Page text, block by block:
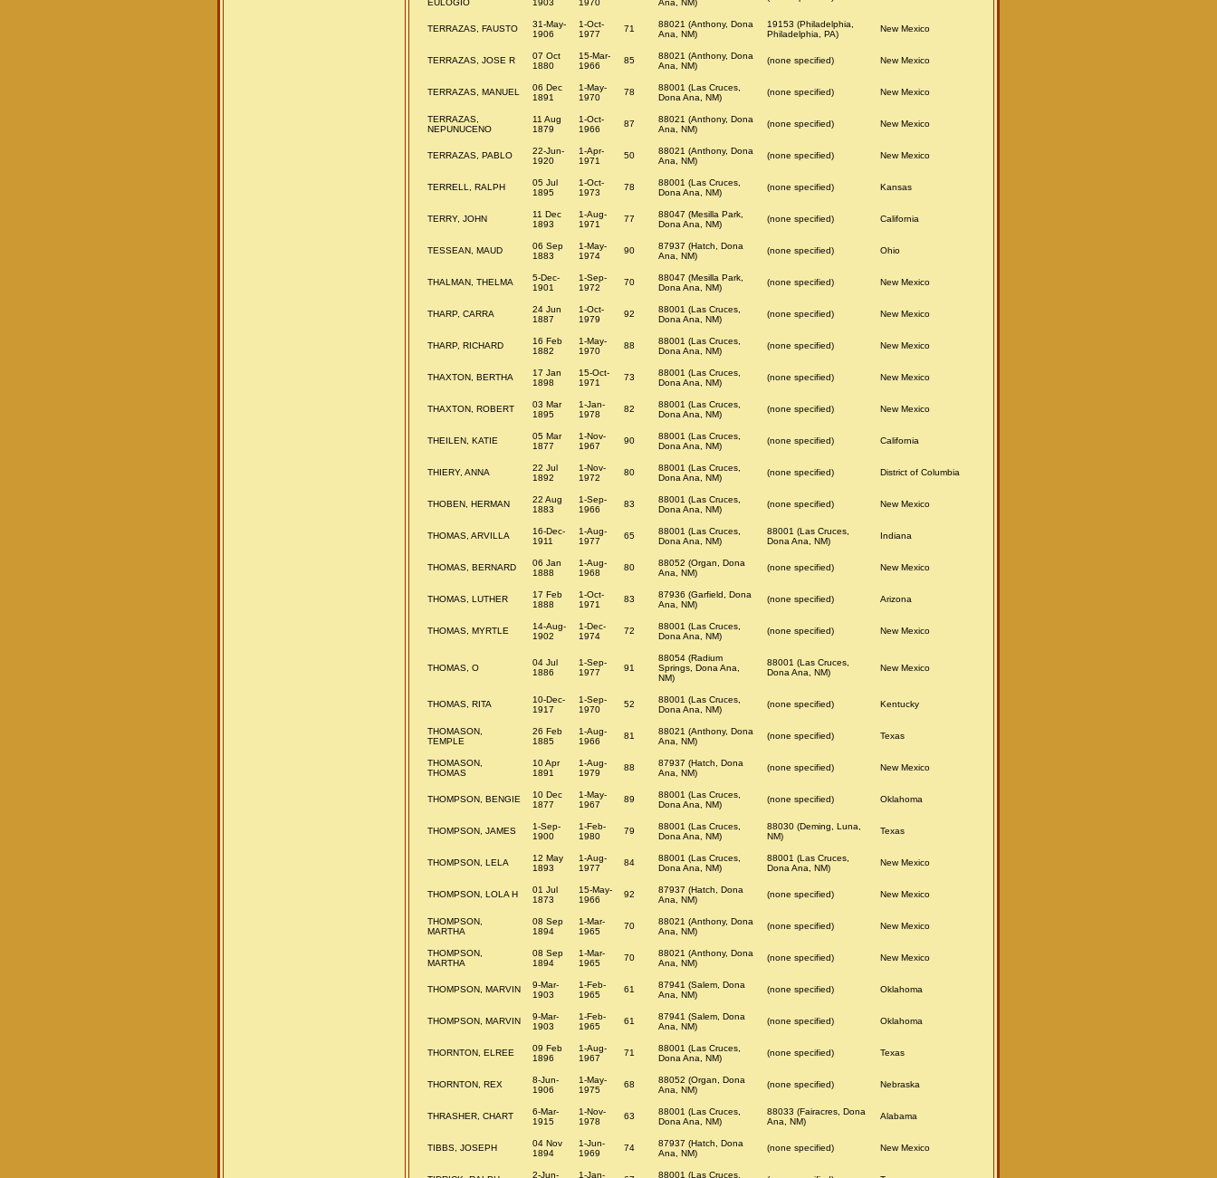
EULOGIO
1903
1970
Ana, NM)
TERRAZAS, FAUSTO
31-May-
1906
1-Oct-
1977
71
88021 (Anthony, Dona
Ana, NM)
19153 (Philadelphia,
Philadelphia, PA)
New Mexico
TERRAZAS, JOSE R
07 Oct
1880
15-Mar-
1966
85
88021 (Anthony, Dona
Ana, NM)
(none specified) New Mexico
TERRAZAS, MANUEL
06 Dec
1891
1-May-
1970
78
88001 (Las Cruces,
Dona Ana, NM)
(none specified) New Mexico
TERRAZAS,
NEPUNUCENO
11 Aug
1879
1-Oct-
1966
87
88021 (Anthony, Dona
Ana, NM)
(none specified) New Mexico
TERRAZAS, PABLO
22-Jun-
1920
1-Apr-
1971
50
88021 (Anthony, Dona
Ana, NM)
(none specified) New Mexico
TERRELL, RALPH
05 Jul
1895
1-Oct-
1973
78
88001 (Las Cruces,
Dona Ana, NM)
(none specified) Kansas
TERRY, JOHN
11 Dec
1893
1-Aug-
1971
77
88047 (Mesilla Park,
Dona Ana, NM)
(none specified) California
TESSEAN, MAUD
06 Sep
1883
1-May-
1974
90
87937 (Hatch, Dona
Ana, NM)
(none specified) Ohio
THALMAN, THELMA
5-Dec-
1901
1-Sep-
1972
70
88047 (Mesilla Park,
Dona Ana, NM)
(none specified) New Mexico
THARP, CARRA
24 Jun
1887
1-Oct-
1979
92
88001 (Las Cruces,
Dona Ana, NM)
(none specified) New Mexico
THARP, RICHARD
16 Feb
1882
1-May-
1970
88
88001 (Las Cruces,
Dona Ana, NM)
(none specified) New Mexico
THAXTON, BERTHA
17 Jan
1898
15-Oct-
1971
73
88001 (Las Cruces,
Dona Ana, NM)
(none specified) New Mexico
THAXTON, ROBERT
03 Mar
1895
1-Jan-
1978
82
88001 (Las Cruces,
Dona Ana, NM)
(none specified) New Mexico
THEILEN, KATIE
05 Mar
1877
1-Nov-
1967
90
88001 (Las Cruces,
Dona Ana, NM)
(none specified) California
THIERY, ANNA
22 Jul
1892
1-Nov-
1972
80
88001 (Las Cruces,
Dona Ana, NM)
(none specified) District of Columbia
THOBEN, HERMAN
22 Aug
1883
1-Sep-
1966
83
88001 (Las Cruces,
Dona Ana, NM)
(none specified) New Mexico
THOMAS, ARVILLA
16-Dec-
1911
1-Aug-
1977
65
88001 (Las Cruces,
Dona Ana, NM)
88001 (Las Cruces,
Dona Ana, NM)
Indiana
THOMAS, BERNARD
06 Jan
1888
1-Aug-
1968
80
88052 (Organ, Dona
Ana, NM)
(none specified) New Mexico
THOMAS, LUTHER
17 Feb
1888
1-Oct-
1971
83
87936 (Garfield, Dona
Ana, NM)
(none specified) Arizona
THOMAS, MYRTLE
14-Aug-
1902
1-Dec-
1974
72
88001 (Las Cruces,
Dona Ana, NM)
(none specified) New Mexico
THOMAS, O
04 Jul
1886
1-Sep-
1977
91
88054 (Radium
Springs, Dona Ana,
NM)
88001 (Las Cruces,
Dona Ana, NM)
New Mexico
THOMAS, RITA
10-Dec-
1917
1-Sep-
1970
52
88001 (Las Cruces,
Dona Ana, NM)
(none specified) Kentucky
THOMASON,
TEMPLE
26 Feb
1885
1-Aug-
1966
81
88021 (Anthony, Dona
Ana, NM)
(none specified) Texas
THOMASON,
THOMAS
10 Apr
1891
1-Aug-
1979
88
87937 (Hatch, Dona
Ana, NM)
(none specified) New Mexico
THOMPSON, BENGIE
10 Dec
1877
1-May-
1967
89
88001 (Las Cruces,
Dona Ana, NM)
(none specified) Oklahoma
THOMPSON, JAMES
1-Sep-
1900
1-Feb-
1980
79
88001 (Las Cruces,
Dona Ana, NM)
88030 (Deming, Luna,
NM)
Texas
THOMPSON, LELA
12 May
1893
1-Aug-
1977
84
88001 (Las Cruces,
Dona Ana, NM)
88001 (Las Cruces,
Dona Ana, NM)
New Mexico
THOMPSON, LOLA H
01 Jul
1873
15-May-
1966
92
87937 (Hatch, Dona
Ana, NM)
(none specified) New Mexico
THOMPSON,
MARTHA
08 Sep
1894
1-Mar-
1965
70
88021 (Anthony, Dona
Ana, NM)
(none specified) New Mexico
THOMPSON,
MARTHA
08 Sep
1894
1-Mar-
1965
70
88021 (Anthony, Dona
Ana, NM)
(none specified) New Mexico
THOMPSON, MARVIN
9-Mar-
1903
1-Feb-
1965
61
87941 (Salem, Dona
Ana, NM)
(none specified) Oklahoma
THOMPSON, MARVIN
9-Mar-
1903
1-Feb-
1965
61
87941 (Salem, Dona
Ana, NM)
(none specified) Oklahoma
THORNTON, ELREE
09 Feb
1896
1-Aug-
1967
71
88001 (Las Cruces,
Dona Ana, NM)
(none specified) Texas
THORNTON, REX
8-Jun-
1906
1-May-
1975
68
88052 (Organ, Dona
Ana, NM)
(none specified) Nebraska
THRASHER, CHART
6-Mar-
1915
1-Nov-
1978
63
88001 (Las Cruces,
Dona Ana, NM)
88033 (Fairacres, Dona
Ana, NM)
Alabama
TIBBS, JOSEPH
04 Nov
1894
1-Jun-
1969
74
87937 (Hatch, Dona
Ana, NM)
(none specified) New Mexico
2-Jun- 1-Jan- 88001 (Las Cruces,